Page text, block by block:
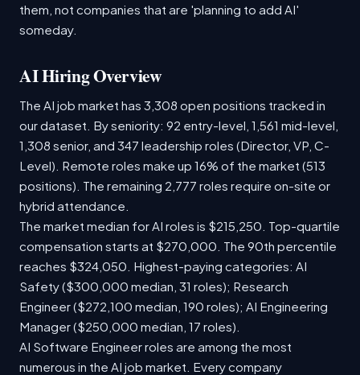
them, not companies that are 'planning to add AI'
someday.
AI Hiring Overview
The AI job market has 3,308 open positions tracked in
our dataset. By seniority: 92 entry-level, 1,561 mid-level,
1,308 senior, and 347 leadership roles (Director, VP, C-
Level). Remote roles make up 16% of the market (513
positions). The remaining 2,777 roles require on-site or
hybrid attendance.
The market median for AI roles is $215,250. Top-quartile
compensation starts at $270,000. The 90th percentile
reaches $324,050. Highest-paying categories: AI
Safety ($300,000 median, 31 roles); Research
Engineer ($272,100 median, 190 roles); AI Engineering
Manager ($250,000 median, 17 roles).
AI Software Engineer roles are among the most
numerous in the AI job market. Every company